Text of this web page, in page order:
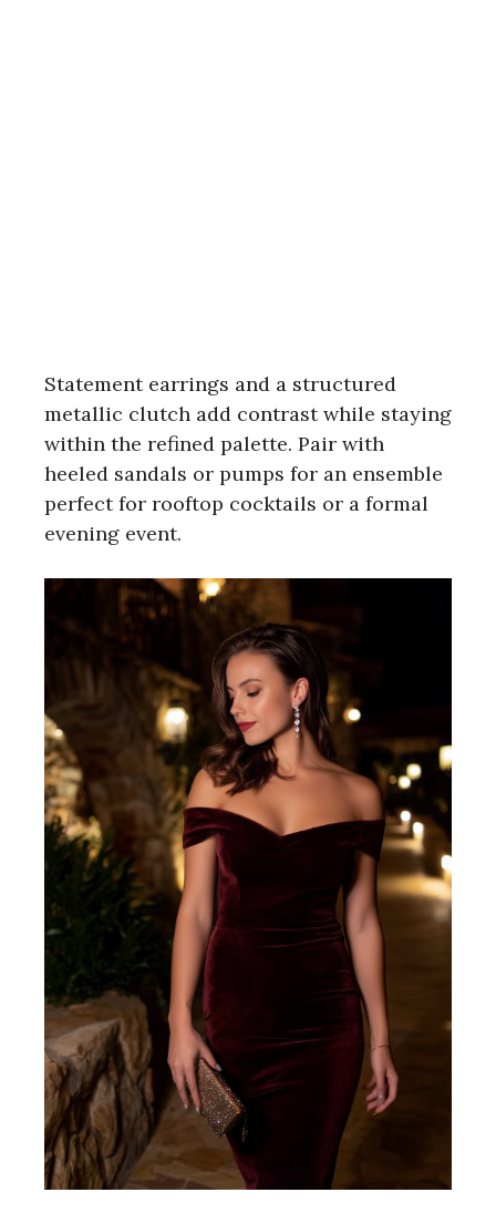
Statement earrings and a structured
metallic clutch add contrast while staying
within the refined palette. Pair with
heeled sandals or pumps for an ensemble
perfect for rooftop cocktails or a formal
evening event.